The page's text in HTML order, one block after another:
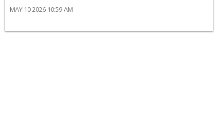
MAY 10 2026 10:59 AM